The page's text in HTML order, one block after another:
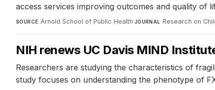
access services improving outcomes and quality of
SOURCE Arnold School of Public Health·JOURNAL Research on
NIH renews UC Davis MIND
Researchers are studying the characteristics of
study focuses on understanding the phenotype of